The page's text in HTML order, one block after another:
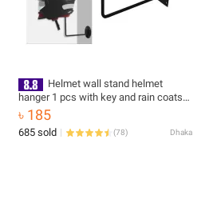
Helmet wall stand helmet
hanger 1 pcs with key and rain coats
hanging system
৳ 185
685 sold (78) Dhaka